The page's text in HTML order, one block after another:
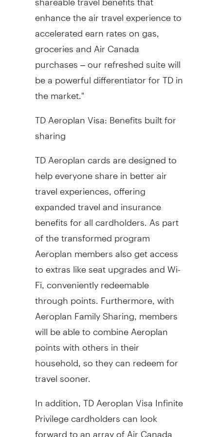
enhance the air travel experience to
accelerated earn rates on gas,
groceries and Air Canada
purchases – our refreshed suite will
be a powerful differentiator for TD in
the market."
TD Aeroplan Visa: Benefits built for
sharing
TD Aeroplan cards are designed to
help everyone share in better air
travel experiences, offering
expanded travel and insurance
benefits for all cardholders. As part
of the transformed program
Aeroplan members also get access
to extras like seat upgrades and Wi-
Fi, conveniently redeemable
through points. Furthermore, with
Aeroplan Family Sharing, members
will be able to combine Aeroplan
points with others in their
household, so they can redeem for
travel sooner.
In addition, TD Aeroplan Visa Infinite
Privilege cardholders can look
forward to an array of Air Canada